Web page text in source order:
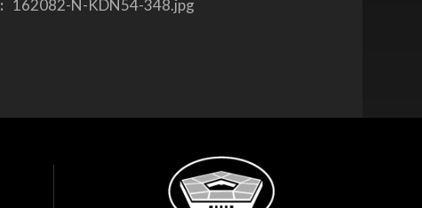
162082-N-KDN54-348.jpg